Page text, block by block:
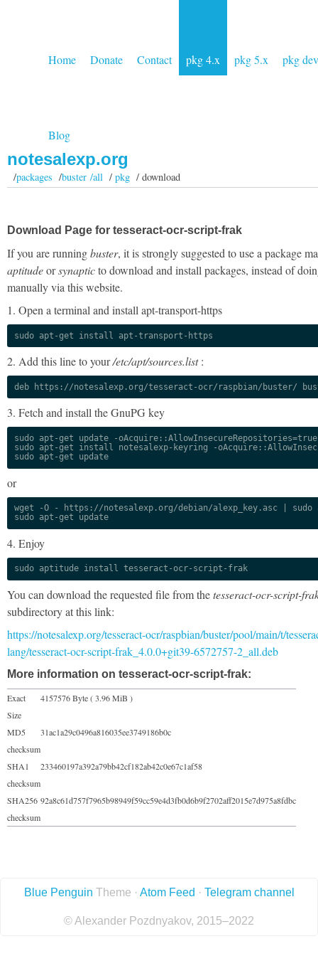
Home Donate Contact pkg 4.x pkg 5.x pkg dev
Blog
notesalexp.org
/packages /buster /all/pkg / download
Download Page for tesseract-ocr-script-frak
If you are runningbuster, it is strongly suggested to use a package
aptitudeorsynapticto download and install packages, instead of
manually via this website.
1. Open a terminal and install apt-transport-https
sudo apt-get install apt-transport-https
2. Add this line to your/etc/apt/sources.list:
deb https://notesalexp.org/tesseract-ocr/raspbian/buster/
3. Fetch and install the GnuPG key
sudo apt-get update -oAcquire::AllowInsecureRepositories=true
sudo apt-get install notesalexp-keyring -
sudo apt-get update
or
wget -O - https://notesalexp.org/debian/alexp_key.asc | sudo
sudo apt-get update
4. Enjoy
sudo aptitude install tesseract-ocr-script-frak
You can download the requested file from thetesseract-ocr-script-
subdirectory at this link:
https://notesalexp.org/tesseract-ocr/raspbian/buster/pool/main/t/
lang/tesseract-ocr-script-frak_4.0.0+git39-6572757-2_all.deb
More information on tesseract-ocr-script-frak:
Exact
Size
4157576 Byte ( 3.96 MiB )
MD5
checksum
31ac1a29c0496a816035ee3749186b0c
SHA1
checksum
233460197a392a79bb42cf182ab42c0e67c1af58
SHA256
checksum
92a8c61d757f7965b98949f59cc59e4d3fb0d6b9f2702aff2015e7d975a8fdbc
Blue Penguin Theme · Atom Feed · Telegram channel
© Alexander Pozdnyakov, 2015–2022